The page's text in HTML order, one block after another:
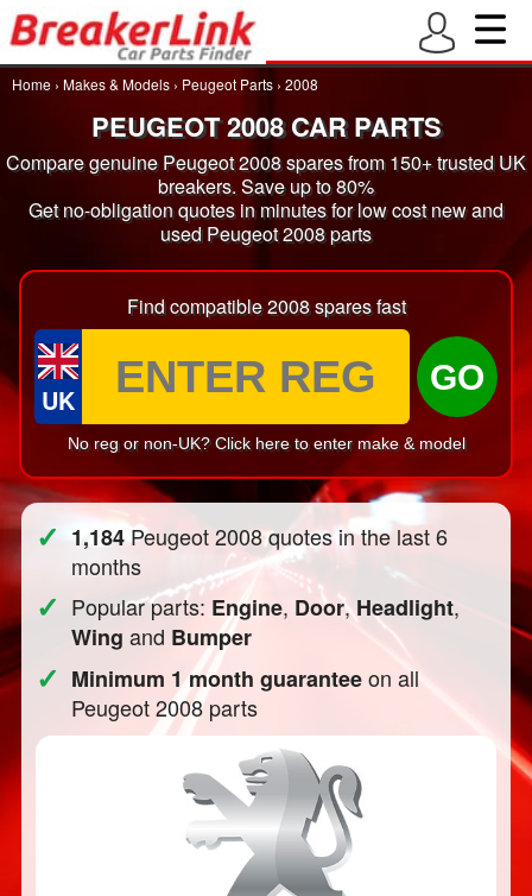
Home › Makes & Models › Peugeot Parts › 2008
PEUGEOT 2008 CAR PARTS
Compare genuine Peugeot 2008 spares from 150+ trusted UK
breakers. Save up to 80%
Get no-obligation quotes in minutes for low cost new and
used Peugeot 2008 parts
Find compatible 2008 spares fast
UK
GO
No reg or non-UK? Click here to enter make & model
✓ 1,184Peugeot 2008 quotes in the last 6
months
✓ Popular parts: Engine, Door,Headlight,
Wing and Bumper
✓ Minimum 1 month guaranteeon all
Peugeot 2008 parts